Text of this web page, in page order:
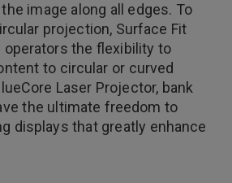
image along all edges. To
projection, Surface Fit
operators the flexibility to
to circular or curved
Laser Projector, bank
the ultimate freedom to
displays that greatly enhance